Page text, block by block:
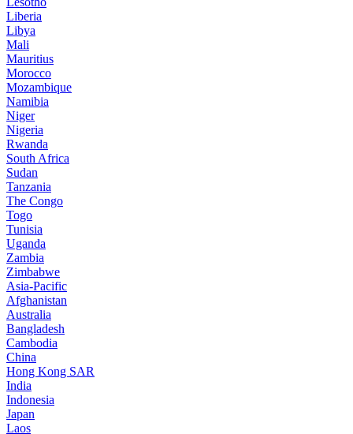
Liberia
Libya
Mali
Mauritius
Morocco
Mozambique
Namibia
Niger
Nigeria
Rwanda
South Africa
Sudan
Tanzania
The Congo
Togo
Tunisia
Uganda
Zambia
Zimbabwe
Asia-Pacific
Afghanistan
Australia
Bangladesh
Cambodia
China
Hong Kong SAR
India
Indonesia
Japan
Laos